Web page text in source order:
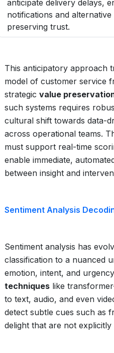
anticipate delivery delays,
notifications and
preserving trust.
This anticipatory approach
model of customer service
strategic value
such systems requires
cultural shift towards data-
across operational teams.
must support real-time
enable immediate,
between insight and
Sentiment Analysis
Sentiment analysis has
classification to a nuanced
emotion, intent, and
techniques like
to text, audio, and even
detect subtle cues such as
delight that are not explicitly